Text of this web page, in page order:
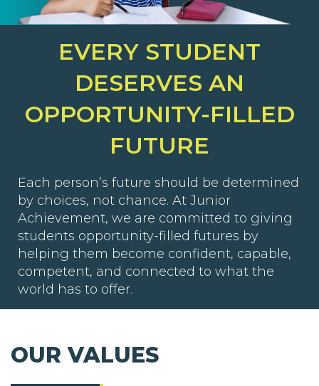
EVERY STUDENT
DESERVES AN
OPPORTUNITY-FILLED
FUTURE
Each person’s future should be determined
by choices, not chance. At Junior
Achievement, we are committed to giving
students opportunity-filled futures by
helping them become confident, capable,
competent, and connected to what the
world has to offer.
OUR VALUES